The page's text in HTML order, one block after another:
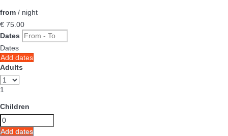
from / night
€ 75. 00
Dates
Dates
Add dates
Adults
1
Children
Add dates